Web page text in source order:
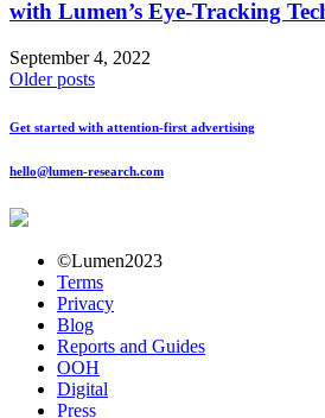
with Lumen’s Eye-Tracking
September 4, 2022
Posts
navigation
Older posts
Get started with attention-first advertising
hello@lumen-research.com
©Lumen2023
Terms
Privacy
Blog
Reports and Guides
OOH
Digital
Press